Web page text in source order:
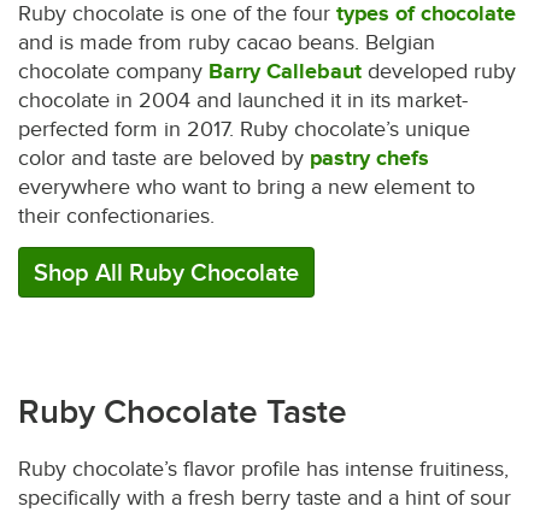
Ruby chocolate is one of the four types of chocolate
and is made from ruby cacao beans. Belgian
chocolate company Barry Callebaut developed ruby
chocolate in 2004 and launched it in its market-
perfected form in 2017. Ruby chocolate’s unique
color and taste are beloved by pastry chefs
everywhere who want to bring a new element to
their confectionaries.
Shop All Ruby Chocolate
Ruby Chocolate Taste
Ruby chocolate’s flavor profile has intense fruitiness,
specifically with a fresh berry taste and a hint of sour